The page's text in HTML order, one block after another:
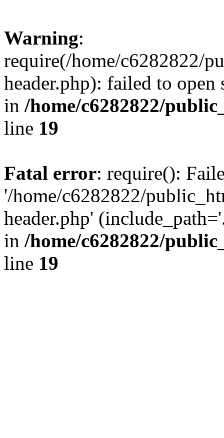
Warning:
require(/home/c6282822/
header.php): failed to
in /home/c6282822/
line 19
Fatal error: require():
'/home/c6282822/
header.php'
in /home/c6282822/
line 19